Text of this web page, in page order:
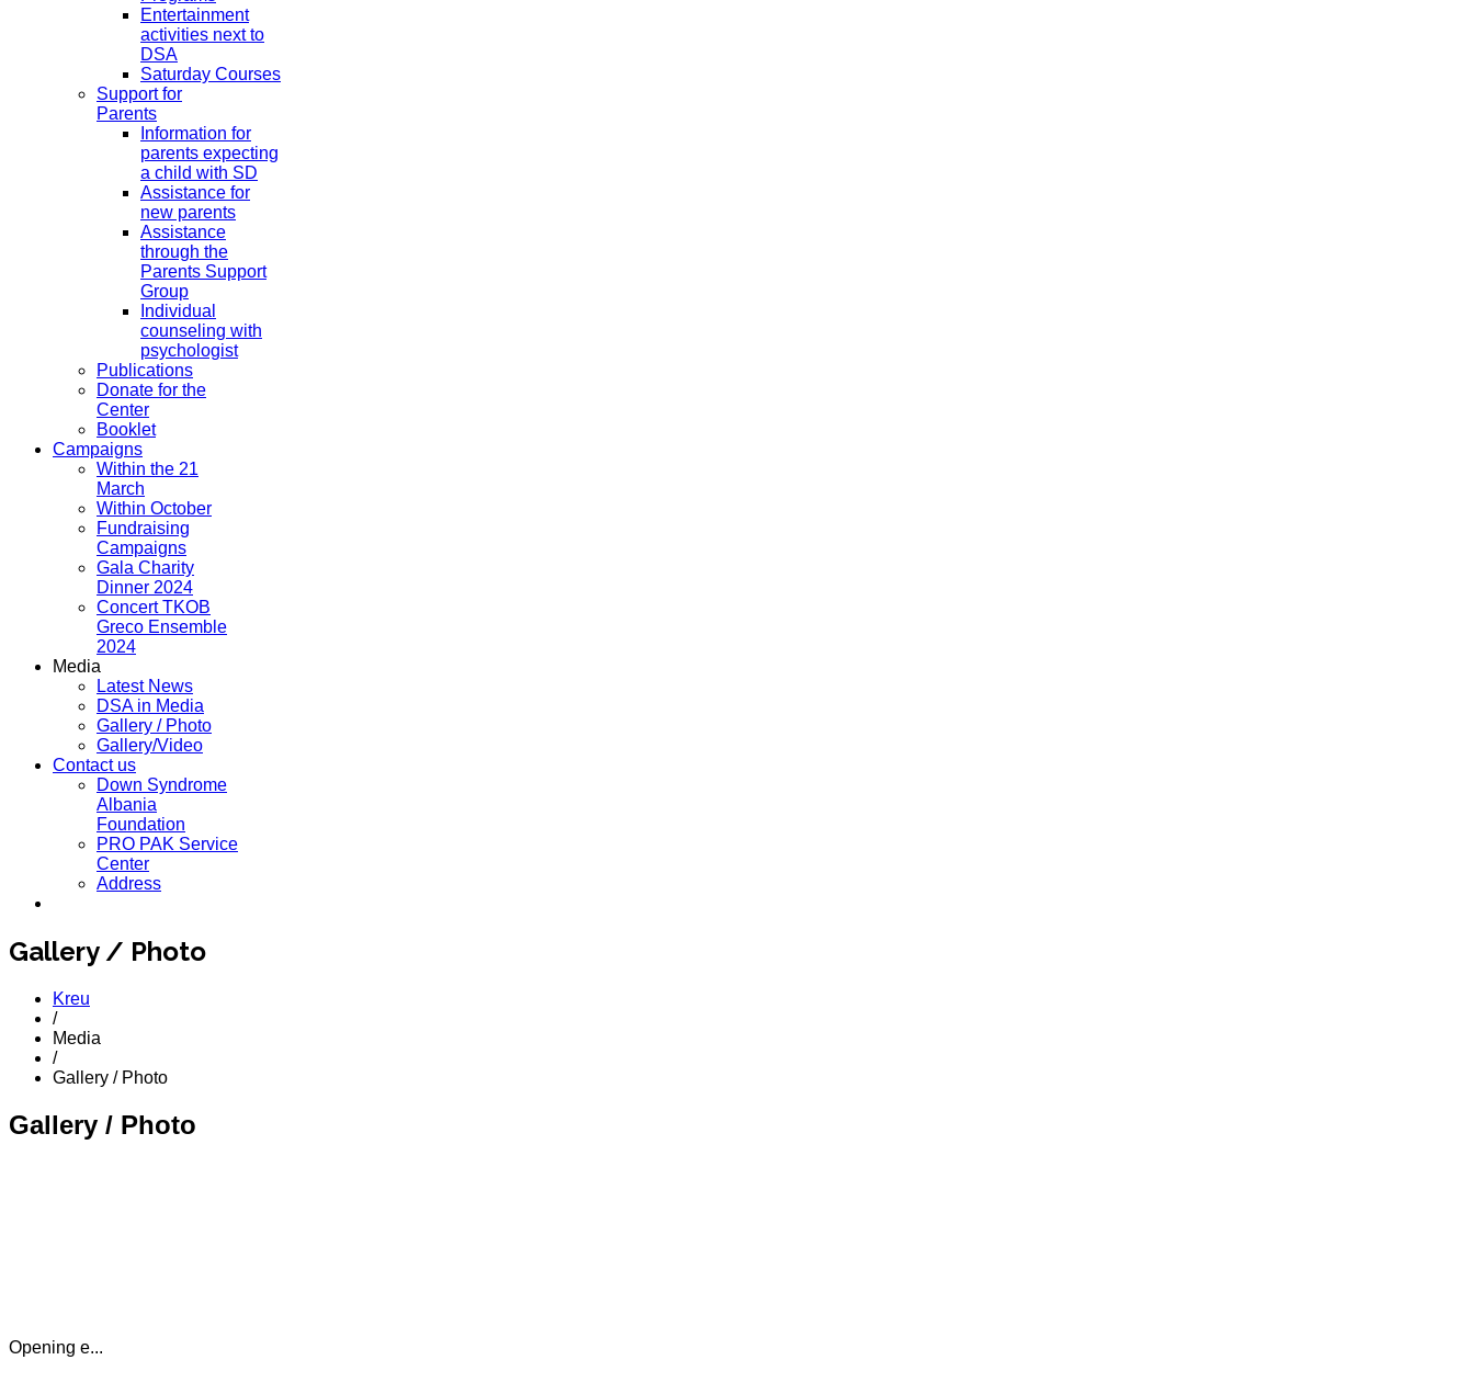
Entertainment
activities next to
DSA
Saturday Courses
Support for
Parents
Information for
parents expecting
a child with SD
Assistance for
new parents
Assistance
through the
Parents Support
Group
Individual
counseling with
psychologist
Publications
Donate for the
Center
Booklet
Campaigns
Within the 21
March
Within October
Fundraising
Campaigns
Gala Charity
Dinner 2024
Concert TKOB
Greco Ensemble
2024
Media
Latest News
DSA in Media
Gallery / Photo
Gallery/Video
Contact us
Down Syndrome
Albania
Foundation
PRO PAK Service
Center
Address
Gallery / Photo
Kreu
/
Media
/
Gallery / Photo
Gallery / Photo
Opening e...